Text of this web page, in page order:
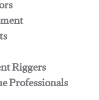
Riggers
Professionals